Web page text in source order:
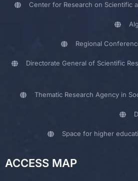
Center for Research on Scientific
Regional
Directorate General of Scientific
Thematic Research Agency in
Space for higher
ACCESS MAP